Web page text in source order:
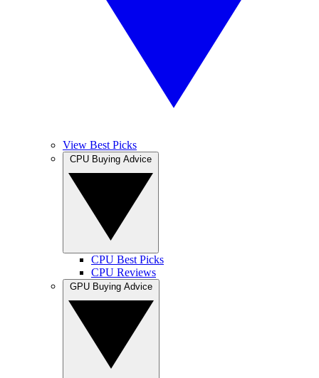
View Best Picks
CPU Best Picks
CPU Reviews